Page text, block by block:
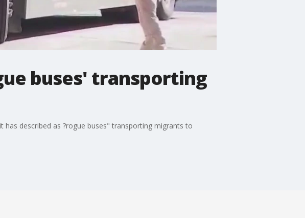
buses' transporting
described as ?rogue buses" transporting migrants to